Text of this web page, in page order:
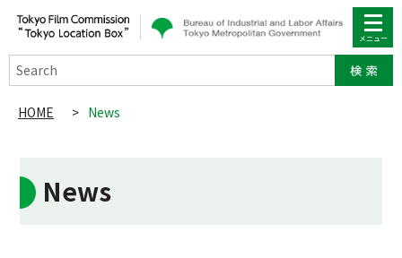
Search
HOME > News
News